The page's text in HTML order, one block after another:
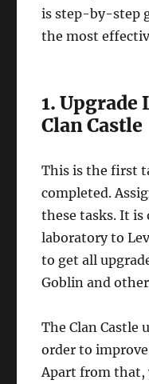
is step-by-step
the most
1. Upgrade
Clan Castle
This is the first
completed.
these tasks. It
laboratory to
to get all
Goblin and
The Clan Castle
order to
Apart from that,